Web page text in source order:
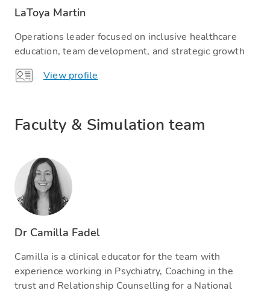
LaToya Martin
Operations leader focused on inclusive healthcare
education, team development, and strategic growth
View profile
Faculty & Simulation team​
Dr Camilla Fadel
Camilla is a clinical educator for the team with
experience working in Psychiatry, Coaching in the
trust and Relationship Counselling for a National